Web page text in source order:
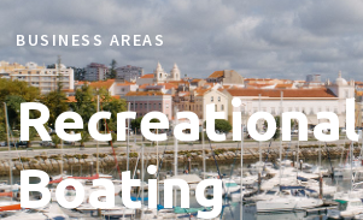
BUSINESS AREAS
Recreational
Boating